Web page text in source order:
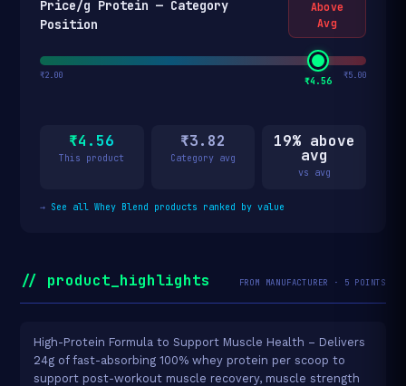
Price/g Protein — Category
Position
Above
Avg
₹4.56
₹2.00 ₹5.00
₹4.56
This product
₹3.82
Category avg
19% above
avg
vs avg
→ See all Whey Blend products ranked by value
// product_highlights FROM MANUFACTURER · 5 POINTS
High-Protein Formula to Support Muscle Health – Delivers
24g of fast-absorbing 100% whey protein per scoop to
support post-workout muscle recovery, muscle strength